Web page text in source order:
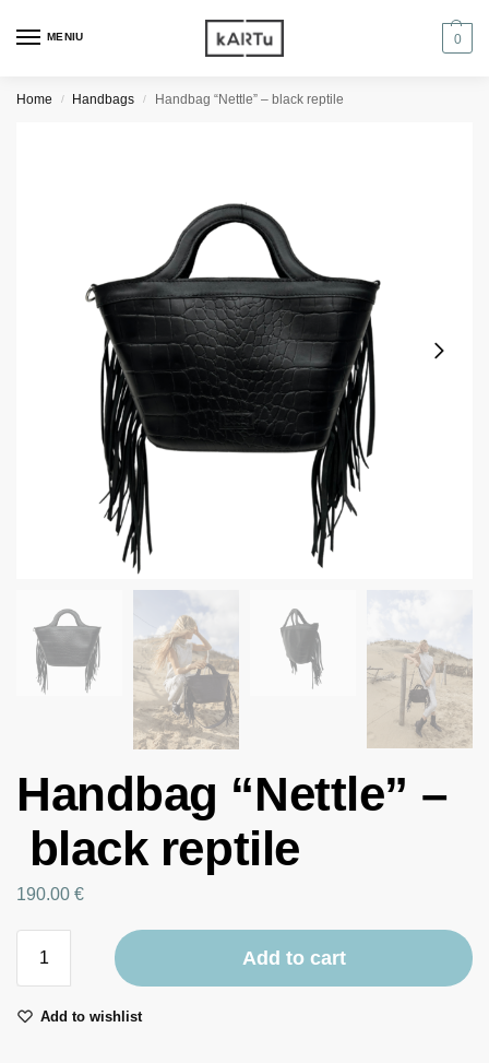
MENIU 0
Home / Handbags / Handbag “Nettle” – black reptile
Handbag “Nettle” –
black reptile
190.00 €
Add to cart
Add to wishlist